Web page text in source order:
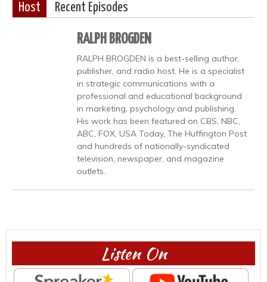
Host Recent Episodes
RALPH BROGDEN
RALPH BROGDEN is a best-selling author,
publisher, and radio host. He is a specialist
in strategic communications with a
professional and educational background
in marketing, psychology and publishing.
His work has been featured on CBS, NBC,
ABC, FOX, USA Today, The Huffington Post
and hundreds of nationally-syndicated
television, newspaper, and magazine
outlets.
Listen On